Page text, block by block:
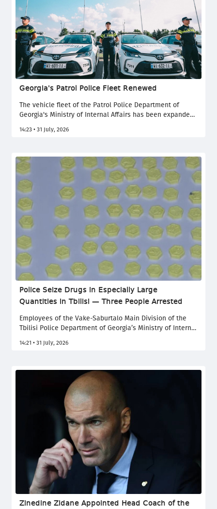
Georgia's Patrol Police Fleet Renewed
The vehicle fleet of the Patrol Police Department of
Georgia's Ministry of Internal Affairs has been expanded
Affairs of Georgia reported.
14:23 • 31 July, 2026
Police Seize Drugs in Especially Large
Quantities in Tbilisi — Three People Arrested
Employees of the Vake-Saburtalo Main Division of the
Tbilisi Police Department of Georgia’s Ministry of Internal
on charges of illegally acquiring, possessing narcotic
Ukraine, the Ministry of Internal Affairs of Georgia
14:21 • 31 July, 2026
Zinedine Zidane Appointed Head Coach of the